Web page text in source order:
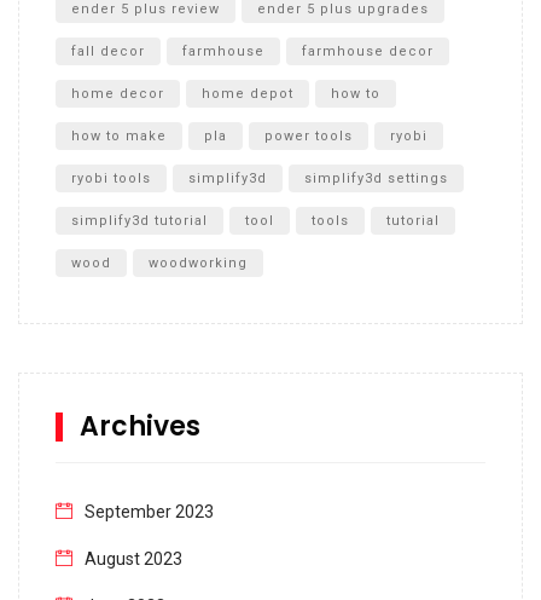
ender 5 plus review ender 5 plus upgrades
fall decor farmhouse farmhouse decor
home decor home depot how to
how to make pla power tools ryobi
ryobi tools simplify3d simplify3d settings
simplify3d tutorial tool tools tutorial
wood woodworking
Archives
September 2023
August 2023